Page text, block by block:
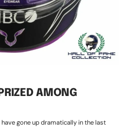
AMONG
gone up dramatically in the last